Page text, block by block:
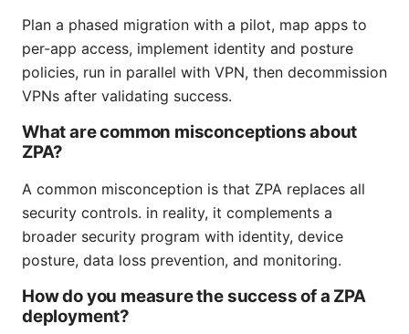
Plan a phased migration with a pilot, map apps to
per-app access, implement identity and posture
policies, run in parallel with VPN, then decommission
VPNs after validating success.
What are common misconceptions about
ZPA?
A common misconception is that ZPA replaces all
security controls. in reality, it complements a
broader security program with identity, device
posture, data loss prevention, and monitoring.
How do you measure the success of a ZPA
deployment?